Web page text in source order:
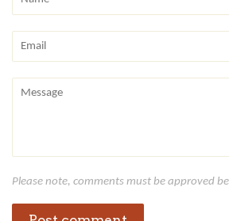
Email
Message
Please note, comments must be approved